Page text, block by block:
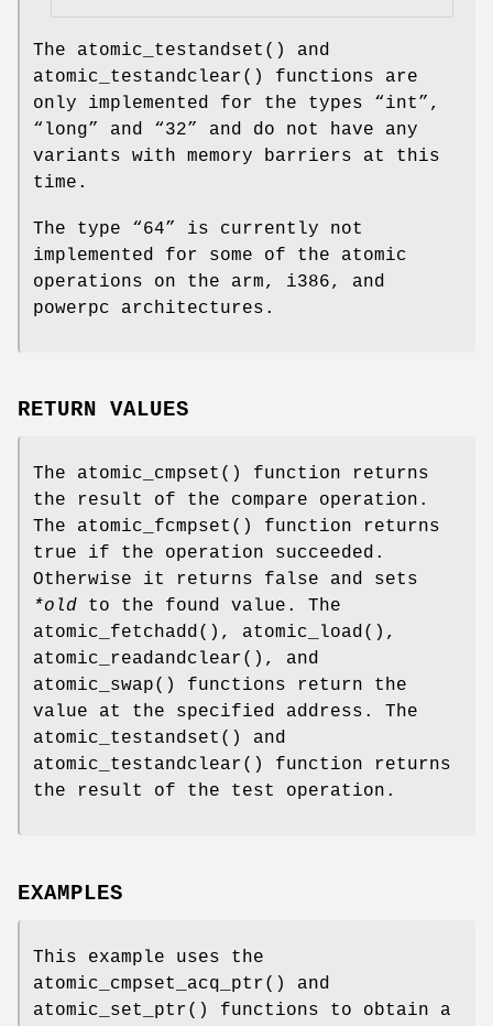
The atomic_testandset () and
atomic_testandclear() functions are
only implemented for the types “int”,
“ long” and “32” and do not have any
variants with memory barriers at this
time.
The type “64” is currently not
implemented for some of the atomic
operations on the arm, i386, and
powerpc architectures.
RETURN VALUES
The atomic_cmpset () function returns
the result of the compare operation.
The atomic_fcmpset () function returns
true if the operation succeeded.
Otherwise it returns false and sets
*old to the found value. The
atomic_fetchadd(), atomic_load(),
atomic_readandclear(), and
atomic_swap() functions return the
value at the specified address. The
atomic_testandset () and
atomic_testandclear() function returns
the result of the test operation.
EXAMPLES
This example uses the
atomic_cmpset_acq_ptr() and
atomic_set_ptr() functions to obtain a